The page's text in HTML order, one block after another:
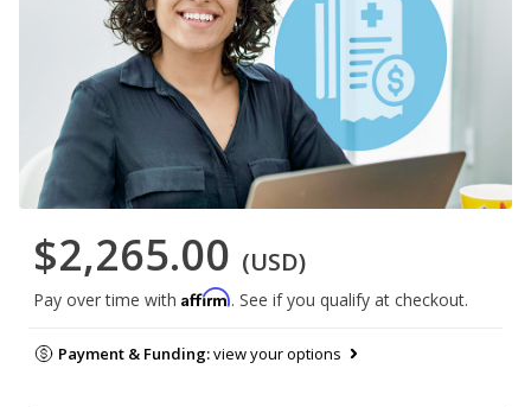
$2,265.00 (USD)
Pay over time with Affirm. See if you qualify at checkout.
Payment & Funding:view your options